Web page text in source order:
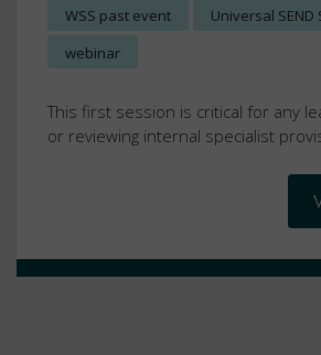
WSS past event
Universal SEND
webinar
This first session is critical for any
or reviewing internal specialist